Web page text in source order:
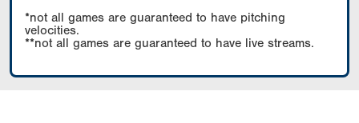
*not all games are guaranteed to have pitching
velocities.
**not all games are guaranteed to have live streams.